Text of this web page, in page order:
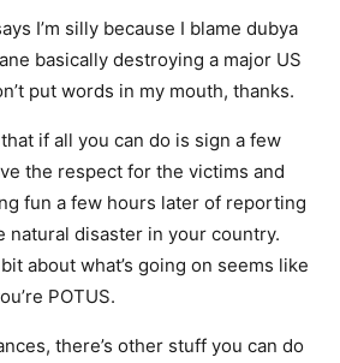
I’m silly because I blame dubya
basically destroying a major US
put words in my mouth, thanks.
if all you can do is sign a few
the respect for the victims and
fun a few hours later of reporting
natural disaster in your country.
about what’s going on seems like
POTUS.
there’s other stuff you can do